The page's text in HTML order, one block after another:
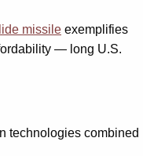
missile exemplifies
— long U.S.
technologies combined